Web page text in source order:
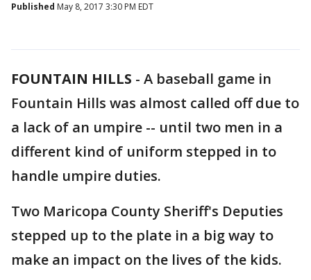
Published May 8, 2017 3:30 PM EDT
FOUNTAIN HILLS - A baseball game in
Fountain Hills was almost called off due to
a lack of an umpire -- until two men in a
different kind of uniform stepped in to
handle umpire duties.
Two Maricopa County Sheriff's Deputies
stepped up to the plate in a big way to
make an impact on the lives of the kids.